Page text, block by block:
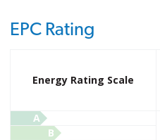
EPC Rating
Energy Rating Scale
A
B